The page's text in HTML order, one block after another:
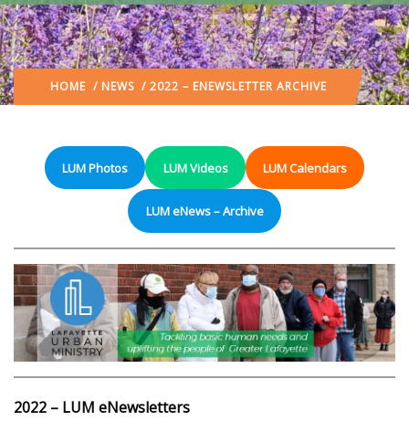
HOME / NEWS / 2022 – ENEWSLETTER ARCHIVE
LUM Photos LUM Videos LUM Calendars
LUM eNews – Archive
2022 – LUM eNewsletters